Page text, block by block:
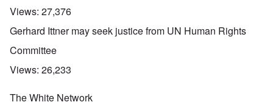
Views: 27,376
Gerhard Ittner may seek justice from UN Human Rights
Committee
Views: 26,233
The White Network